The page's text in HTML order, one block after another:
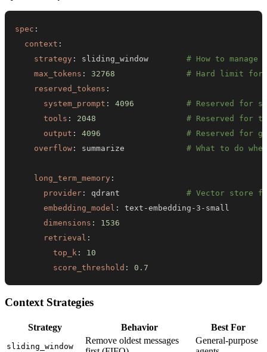
spec :
context :
strategy : sliding_window # How to manage
max_tokens : 32768
# Hard limit for
reserved_tokens :
system_prompt : 4096
# Reserved for
tools : 2048
# Reserved for
output : 4096
# Reserved for
overflow : summarize # What to do
long_term_memory :
provider : qdrant # Vector store
embedding_model : text -embedding - 3 -
dimensions :
1536
retrieval :
top_k :
10
score_threshold : 0.7
Context Strategies
Strategy Behavior Best For
sliding_window
Remove oldest messages
General-purpose